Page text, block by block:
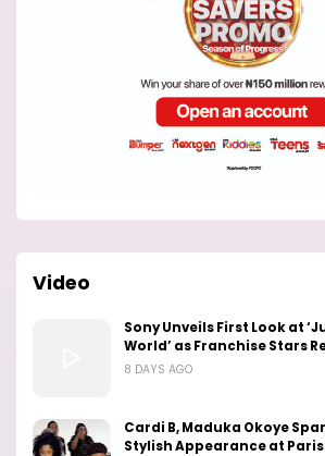
Video
Sony Unveils First Look at
World’ as Franchise Stars
8 DAYS AGO
Cardi B, Maduka Okoye
Stylish Appearance at